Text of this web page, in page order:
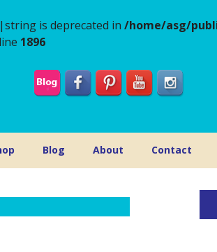
is deprecated in /home/asg/
1896
Blog About Contact